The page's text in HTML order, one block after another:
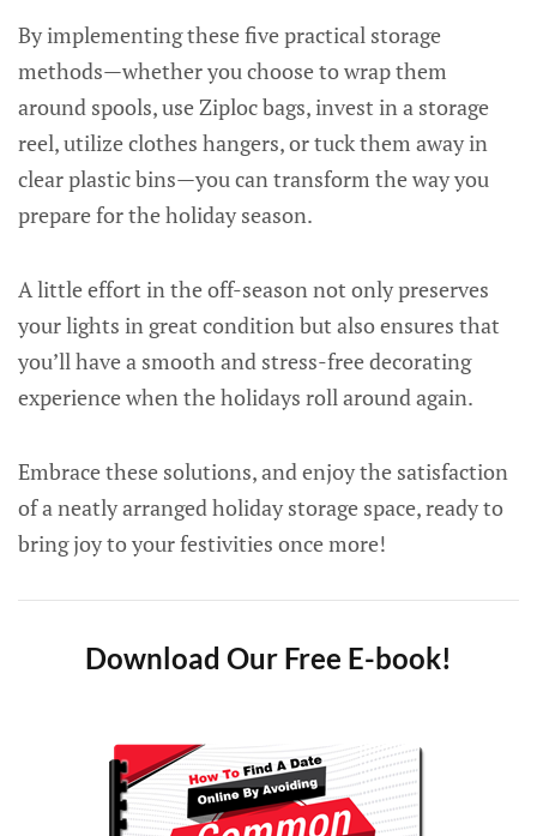
By implementing these five practical storage
methods—whether you choose to wrap them
around spools, use Ziploc bags, invest in a storage
reel, utilize clothes hangers, or tuck them away in
clear plastic bins—you can transform the way you
prepare for the holiday season.
A little effort in the off-season not only preserves
your lights in great condition but also ensures that
you’ll have a smooth and stress-free decorating
experience when the holidays roll around again.
Embrace these solutions, and enjoy the satisfaction
of a neatly arranged holiday storage space, ready to
bring joy to your festivities once more!
Download Our Free E-book!